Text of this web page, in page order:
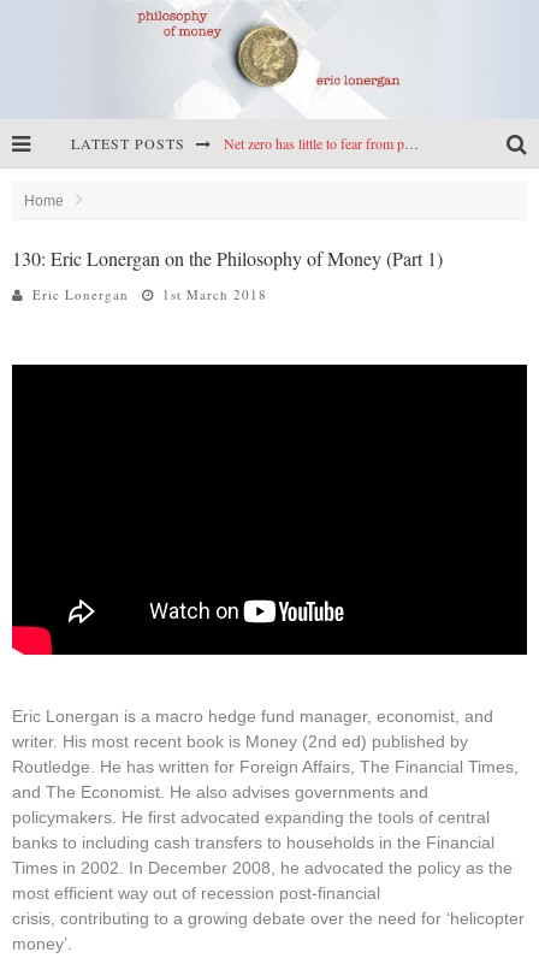
LATEST POSTS Net zero has little to fear from populism
Home
130: Eric Lonergan on the Philosophy of Money (Part 1)
Eric Lonergan 1st March 2018
Eric Lonergan is a macro hedge fund manager, economist, and
writer. His most recent book is Money (2nd ed) published by
Routledge. He has written for Foreign Affairs, The Financial Times,
and The Economist. He also advises governments and
policymakers. He first advocated expanding the tools of central
banks to including cash transfers to households in the Financial
Times in 2002. In December 2008, he advocated the policy as the
most efficient way out of recession post-financial
crisis, contributing to a growing debate over the need for ‘helicopter
money’.